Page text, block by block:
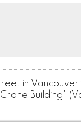
3 guest suites,
& sauna rooms
Rentals/Airbnb
in
Building"